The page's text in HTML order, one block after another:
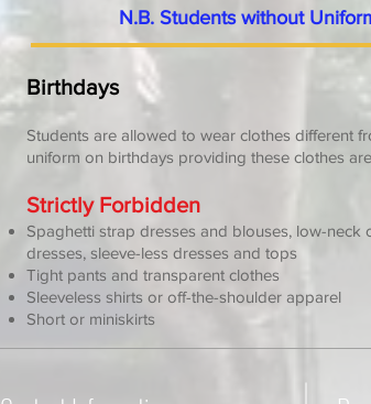
N.B. Students without
Birthdays
Students are allowed to wear clothes different
uniform on birthdays providing these clothes
Strictly Forbidden
Spaghetti strap dresses and blouses, low-neck
dresses, sleeve-less dresses and tops
Tight pants and transparent clothes
Sleeveless shirts or off-the-shoulder apparel
Short or miniskirts